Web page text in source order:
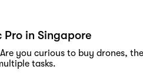
in Singapore
you curious to buy drones,
tasks.